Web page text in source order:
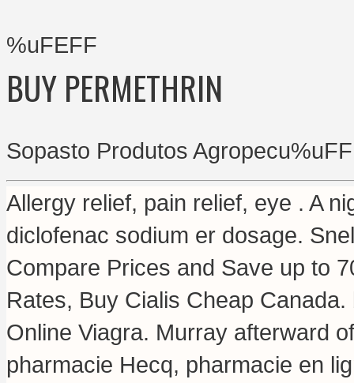
%uFEFF
BUY PERMETHRIN
Sopasto Produtos
Allergy relief, pain relief, eye . A
diclofenac sodium er dosage.
Compare Prices and Save up to
Rates, Buy Cialis Cheap Canada.
Online Viagra. Murray afterward
pharmacie Hecq, pharmacie en